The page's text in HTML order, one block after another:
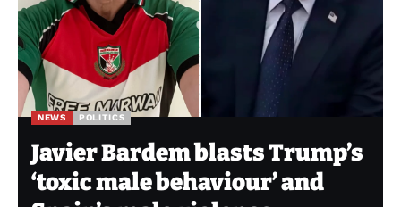
NEWS POLITICS
Javier Bardem blasts Trump’s
‘toxic male behaviour’ and